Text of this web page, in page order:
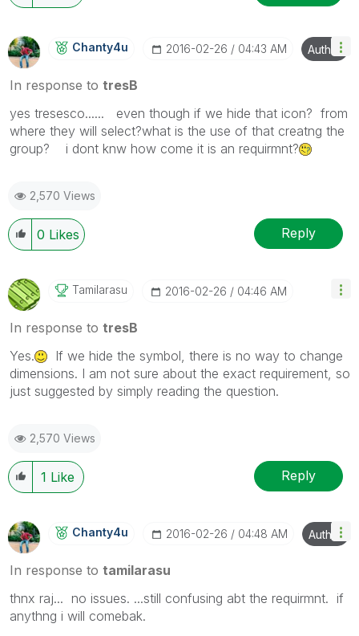
Chanty4u ‎2016-02-26 04:43 AM Author
In response to tresB
yes tresesco...... even though if we hide that icon? from
where they will select?what is the use of that creatng the
group? i dont knw how come it is an requirmnt?
2,570 Views
0 Likes Reply
Tamilarasu ‎2016-02-26 04:46 AM
In response to tresB
Yes.
If we hide the symbol, there is no way to change
dimensions. I am not sure about the exact requirement, so
just suggested by simply reading the question.
2,570 Views
1 Like Reply
Chanty4u ‎2016-02-26 04:48 AM Author
In response to tamilarasu
thnx raj... no issues. ...still confusing abt the requirmnt. if
anythng i will comebak.